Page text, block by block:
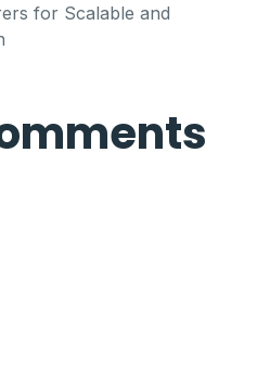
for Scalable and